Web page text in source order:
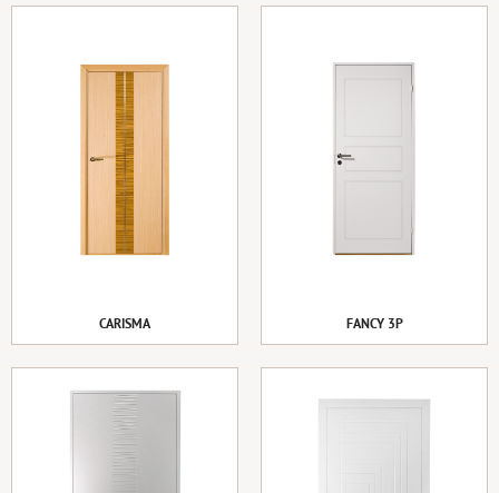
CARISMA FANCY 3P